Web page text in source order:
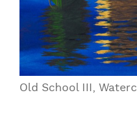
Old School III,